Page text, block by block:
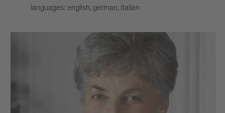
languages: english, german, italian